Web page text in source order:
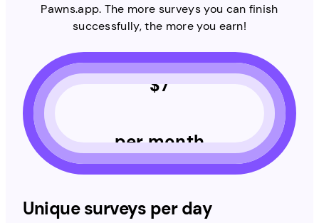
Pawns.app. The more surveys you can finish
successfully, the more you earn!
$7
per month
Unique surveys per day